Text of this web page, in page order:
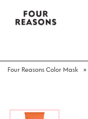
Four Reasons Color Mask »